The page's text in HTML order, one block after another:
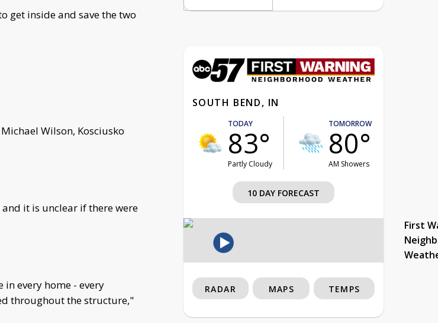
get inside and save the two
Wilson, Kosciusko
it is unclear if there were
every home - every
throughout the structure,"
SOUTH BEND, IN
TODAY
83°
Partly Cloudy
TOMORROW
80°
AM Showers
10 DAY FORECAST
First
RADAR MAPS TEMPS